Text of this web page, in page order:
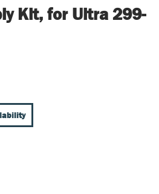
Kit, for Ultra 299-